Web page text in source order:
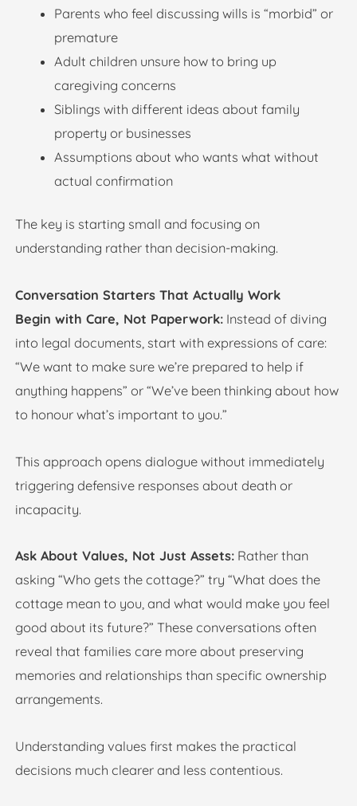
Parents who feel discussing wills is “morbid” or
premature
Adult children unsure how to bring up
caregiving concerns
Siblings with different ideas about family
property or businesses
Assumptions about who wants what without
actual confirmation
The key is starting small and focusing on
understanding rather than decision-making.
Conversation Starters That Actually Work
Begin with Care, Not Paperwork:Instead of diving
into legal documents, start with expressions of care:
“We want to make sure we’re prepared to help if
anything happens” or “We’ve been thinking about how
to honour what’s important to you.”
This approach opens dialogue without immediately
triggering defensive responses about death or
incapacity.
Ask About Values, Not Just Assets:Rather than
asking “Who gets the cottage?” try “What does the
cottage mean to you, and what would make you feel
good about its future?” These conversations often
reveal that families care more about preserving
memories and relationships than specific ownership
arrangements.
Understanding values first makes the practical
decisions much clearer and less contentious.